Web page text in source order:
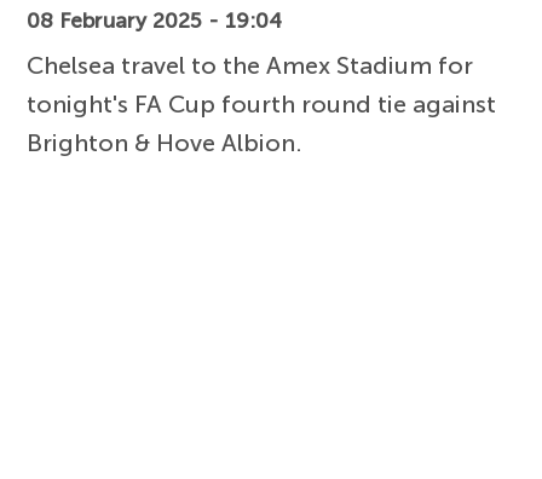
08 February 2025 - 19:04
Chelsea travel to the Amex Stadium for
tonight's FA Cup fourth round tie against
Brighton & Hove Albion.